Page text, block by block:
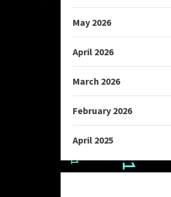
May 2026
April 2026
March 2026
February 2026
April 2025